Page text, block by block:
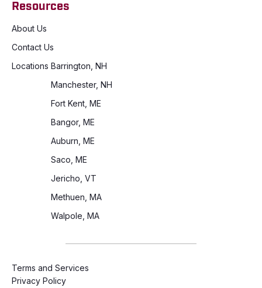
Resources
About Us
Contact Us
Locations Barrington, NH
Manchester, NH
Fort Kent, ME
Bangor, ME
Auburn, ME
Saco, ME
Jericho, VT
Methuen, MA
Walpole, MA
Terms and Services
Privacy Policy